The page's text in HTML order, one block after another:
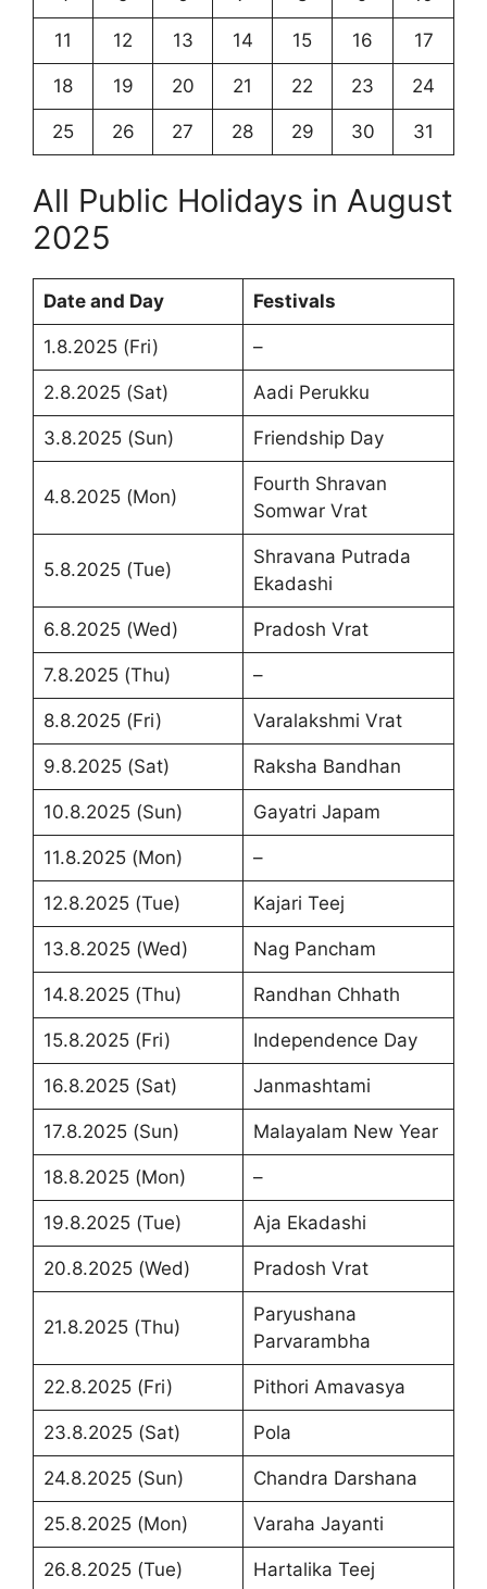
11 12 13 14 15 16 17
18 19 20 21 22 23 24
25 26 27 28 29 30 31
All Public Holidays in August
2025
Date and Day Festivals
1.8.2025 (Fri) –
2.8.2025 (Sat) Aadi Perukku
3.8.2025 (Sun) Friendship Day
4.8.2025 (Mon)
Fourth Shravan
Somwar Vrat
5.8.2025 (Tue)
Shravana Putrada
Ekadashi
6.8.2025 (Wed) Pradosh Vrat
7.8.2025 (Thu) –
8.8.2025 (Fri) Varalakshmi Vrat
9.8.2025 (Sat) Raksha Bandhan
10.8.2025 (Sun) Gayatri Japam
11.8.2025 (Mon) –
12.8.2025 (Tue) Kajari Teej
13.8.2025 (Wed) Nag Pancham
14.8.2025 (Thu) Randhan Chhath
15.8.2025 (Fri) Independence Day
16.8.2025 (Sat) Janmashtami
17.8.2025 (Sun) Malayalam New Year
18.8.2025 (Mon) –
19.8.2025 (Tue) Aja Ekadashi
20.8.2025 (Wed) Pradosh Vrat
21.8.2025 (Thu)
Paryushana
Parvarambha
22.8.2025 (Fri) Pithori Amavasya
23.8.2025 (Sat) Pola
24.8.2025 (Sun) Chandra Darshana
25.8.2025 (Mon) Varaha Jayanti
26.8.2025 (Tue) Hartalika Teej